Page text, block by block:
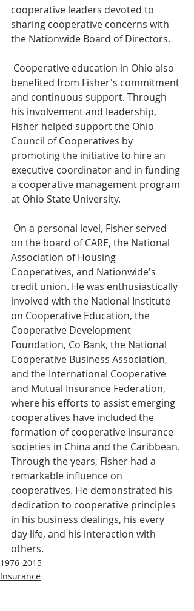
cooperative leaders devoted to
sharing cooperative concerns with
the Nationwide Board of Directors.
benefited from Fisher's commitment
and continuous support. Through
his involvement and leadership,
Fisher helped support the Ohio
Council of Cooperatives by
promoting the initiative to hire an
executive coordinator and in funding
a cooperative management program
at Ohio State University.
on the board of CARE, the National
Association of Housing
Cooperatives, and Nationwide's
credit union. He was enthusiastically
involved with the National Institute
on Cooperative Education, the
Cooperative Development
Foundation, Co Bank, the National
Cooperative Business Association,
and the International Cooperative
and Mutual Insurance Federation,
where his efforts to assist emerging
cooperatives have included the
formation of cooperative insurance
societies in China and the Caribbean.
Through the years, Fisher had a
remarkable influence on
cooperatives. He demonstrated his
dedication to cooperative principles
in his business dealings, his every
day life, and his interaction with
others.
1976-2015
Insurance